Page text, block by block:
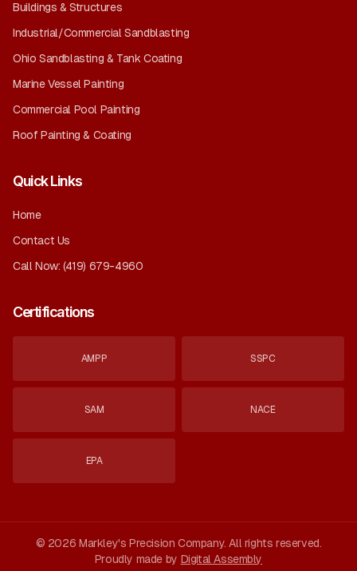
Buildings & Structures
Industrial/Commercial Sandblasting
Ohio Sandblasting & Tank Coating
Marine Vessel Painting
Commercial Pool Painting
Roof Painting & Coating
Quick Links
Home
Contact Us
Call Now: (419) 679-4960
Certifications
AMPP SSPC
SAM NACE
EPA
© 2026 Markley's Precision Company. All rights reserved.
Proudly made by Digital Assembly